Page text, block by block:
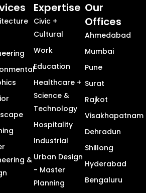
&
Expertise
Civic +
Cultural
Work
Education
Healthcare +
Science &
Technology
Hospitality
Industrial
Urban Design
- Master
Planning
Our
Offices
Ahmedabad
Mumbai
Pune
Surat
Rajkot
Visakhapatnam
Dehradun
Shillong
Hyderabad
Bengaluru